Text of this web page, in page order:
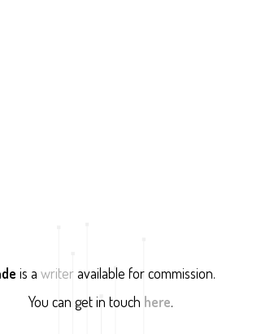
is a writeravailable for commission.
You can get in touch here.